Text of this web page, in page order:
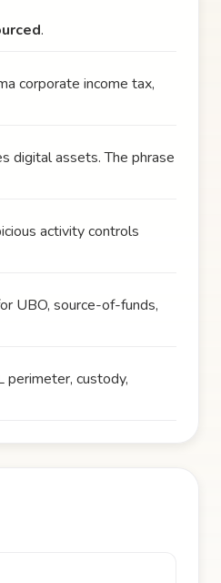
.
corporate income tax,
digital assets. The phrase
activity controls
UBO, source-of-funds,
perimeter, custody,